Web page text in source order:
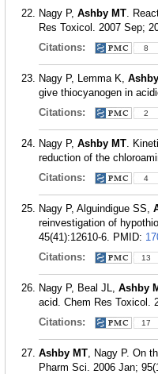
Nagy P, Ashby MT.
Res Toxicol. 2007 Sep;
Citations:
8
Nagy P, Lemma K,
give thiocyanogen in
Citations:
2
Nagy P, Ashby MT.
reduction of the
Citations:
4
Nagy P, Alguindigue SS,
reinvestigation of
45(41):12610-6. PMID:
Citations:
13
Nagy P, Beal JL, Ashby
acid. Chem Res Toxicol.
Citations:
17
Ashby MT, Nagy P. On
Pharm Sci. 2006 Jan;